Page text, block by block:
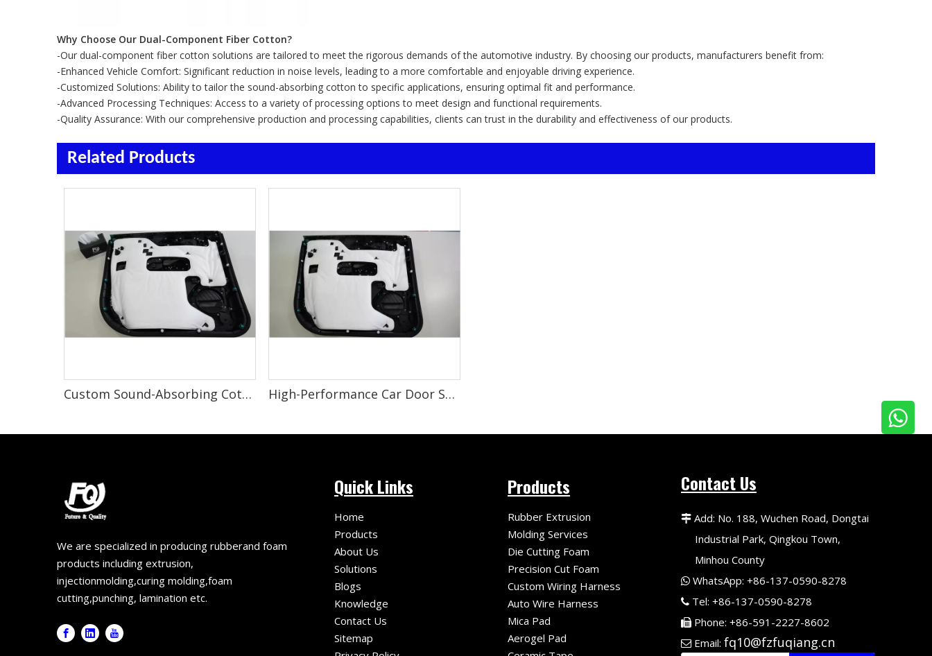
Why Choose Our Dual-Component Fiber Cotton?
-Our dual-component fiber cotton solutions are tailored to meet the rigorous demands of the automotive industry. By choosing our products, manufacturers benefit from:
-Enhanced Vehicle Comfort: Significant reduction in noise levels, leading to a more comfortable and enjoyable driving experience.
-Customized Solutions: Ability to tailor the sound-absorbing cotton to specific applications, ensuring optimal fit and performance.
-Advanced Processing Techniques: Access to a variety of processing options to meet design and functional requirements.
-Quality Assurance: With our comprehensive production and processing capabilities, clients can trust in the durability and effectiveness of our products.
Related Products
Custom Sound-Absorbing Cotton for Car Door Insulation and Noise Reduction High-Performance Car Door Sound-Absorbing Cotton for Superior Noise Reduction And Sound Insulation
We are specialized in producing rubberand foam
products including extrusion,
injectionmolding,curing molding,foam
cutting,punching, lamination etc.
Quick Links
Home
Products
About Us
Solutions
Blogs
Knowledge
Contact Us
Sitemap
Products
Rubber Extrusion
Molding Services
Die Cutting Foam
Precision Cut Foam
Custom Wiring Harness
Auto Wire Harness
Mica Pad
Aerogel Pad
Contact Us
 Add: No. 188, Wuchen Road, Dongtai
Industrial Park, Qingkou Town,
Minhou County
 WhatsApp: +86-137-0590-8278
 Tel: +86-137-0590-8278
 Phone: +86-591-2227-8602
 Email: fq10@fzfuqiang.cn